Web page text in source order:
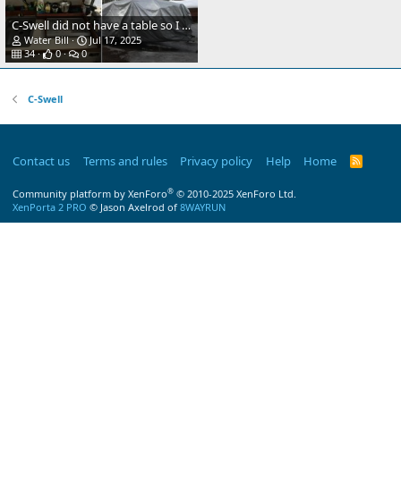
C-Swell did not have a table so I decided to add a Garelick stowable table. I added cherry wood molding made by my Dad to keep things from sliding off and to go with the other wood trim in the cabin.
Water Bill
Jul 17, 2025
34
0 0
C-Swell
Contact us Terms and rules Privacy policy Help Home
R
Community platform by XenForo® © 2010-2025 XenForo Ltd.
XenPorta 2 PRO © Jason Axelrod of 8WAYRUN